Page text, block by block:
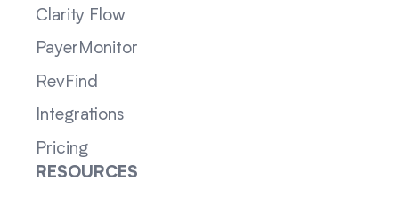
Clarity Flow
PayerMonitor
RevFind
Integrations
Pricing
RESOURCES